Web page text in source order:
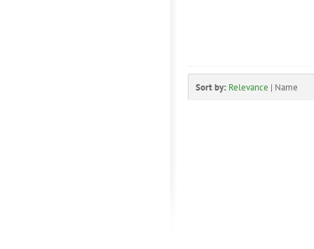
Sort by: Relevance | Name